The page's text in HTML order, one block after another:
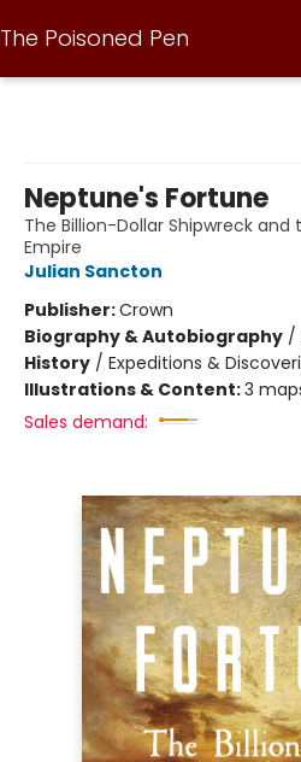
The Poisoned Pen
Neptune's Fortune
The Billion-Dollar Shipwreck
Empire
Julian Sancton
Publisher:Crown
Biography & Autobiography /
History / Expeditions &
Illustrations & Content:3
Sales demand: